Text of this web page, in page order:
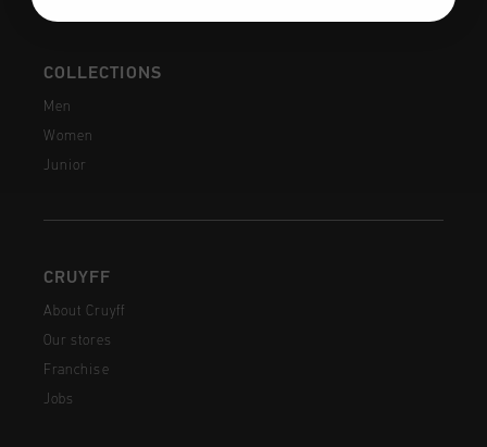
COLLECTIONS
Men
Women
Junior
CRUYFF
About Cruyff
Our stores
Franchise
Jobs